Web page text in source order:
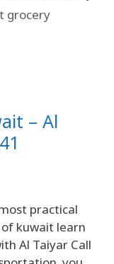
grocery
– Al
practical
kuwait learn
Al Taiyar Call